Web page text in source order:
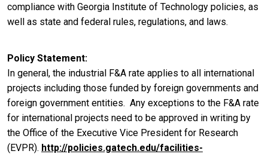
compliance with Georgia Institute of Technology policies, as
well as state and federal rules, regulations, and laws.
Policy Statement
In general, the industrial F&A rate applies to all international
projects including those funded by foreign governments and
foreign government entities. Any exceptions to the F&A rate
for international projects need to be approved in writing by
the Office of the Executive Vice President for Research
(EVPR). http://policies.gatech.edu/facilities-